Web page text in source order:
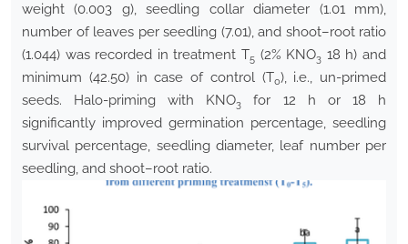
weight (0.003 g), seedling collar diameter (1.01 mm),
number of leaves per seedling (7.01), and shoot–root ratio
(1.044) was recorded in treatment T5 (2% KNO3 18 h) and
minimum (42.50) in case of control (T0), i.e., un-primed
seeds. Halo-priming with KNO3
for 12 h or 18 h
significantly improved germination percentage, seedling
survival percentage, seedling diameter, leaf number per
seedling, and shoot–root ratio.